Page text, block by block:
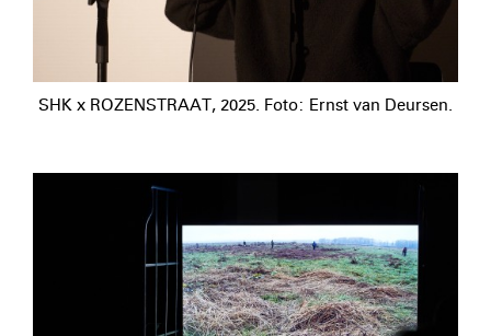
SHK x ROZENSTRAAT, 2025. Foto: Ernst van Deursen.